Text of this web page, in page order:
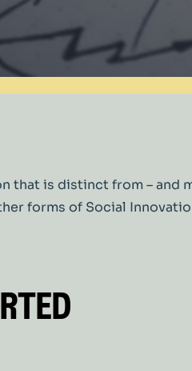
that is distinct from – and
forms of Social